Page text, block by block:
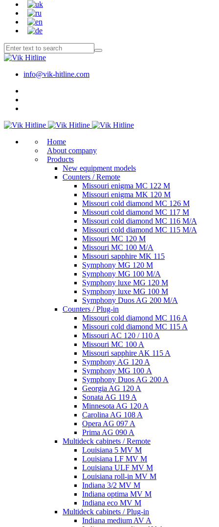
info@vik-hitline.com
Home
About company
Products
New equipment models
Counters / Remote
Missouri enigma MC 122 M
Missouri enigma MK 120 M
Missouri cold diamond MC 126 M
Missouri cold diamond MC 117 M
Missouri cold diamond MC 116 M/A
Missouri cold diamond MC 115 M/A
Missouri MC 120 M
Missouri MC 100 M/A
Missouri sapphire MK 115
Symphony MG 120 M
Symphony MG 100 M/А
Symphony luxe MG 120 M
Symphony luxe MG 100 M
Symphony Duos AG 200 M/A
Counters / Plug-in
Missouri cold diamond MC 116 A
Missouri cold diamond MC 115 A
Missouri AC 120 / 110 A
Missouri MC 100 A
Missouri sapphire AK 115 A
Symphony AG 120 A
Symphony MG 100 А
Symphony Duos AG 200 A
Georgia AG 120 A
Sonata AG 119 A
Minnesota AG 120 A
Carolina AG 108 A
Opera AG 097 A
Prima AG 090 A
Multideck cabinets / Remote
Louisiana 5 MV M
Louisiana LF MV M
Louisiana ULF MV M
Louisiana roll-in MV M
Indiana 3/2 MV M
Indiana optima MV M
Indiana eco MV M
Multideck cabinets / Plug-in
Indiana medium AV A